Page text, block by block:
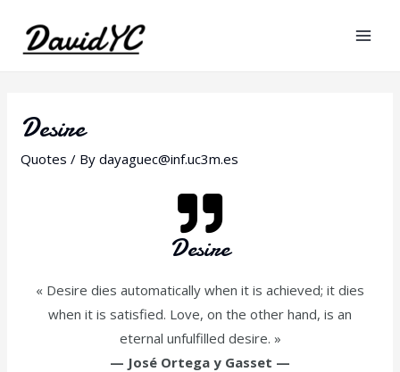
Desire
Quotes / Bydayaguec@inf.uc3m.es
Desire
« Desire dies automatically when it is achieved; it dies
when it is satisfied. Love, on the other hand, is an
eternal unfulfilled desire. »
— José Ortega y Gasset —